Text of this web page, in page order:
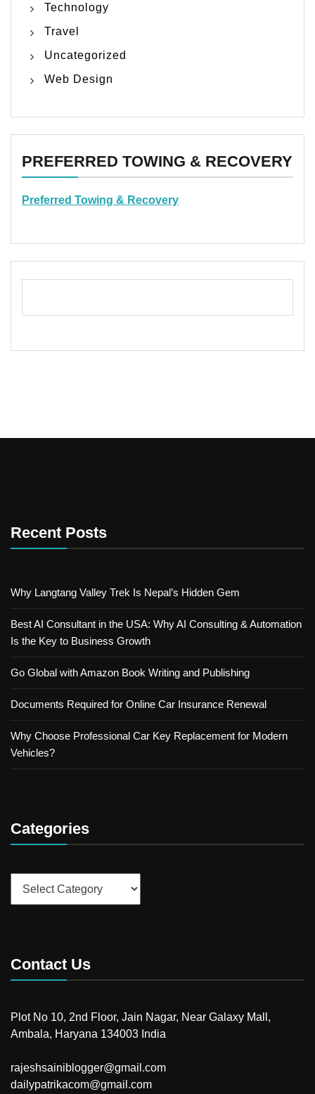
Technology
Travel
Uncategorized
Web Design
PREFERRED TOWING & RECOVERY
Preferred Towing & Recovery
Recent Posts
Why Langtang Valley Trek Is Nepal’s Hidden Gem
Best AI Consultant in the USA: Why AI Consulting & Automation
Is the Key to Business Growth
Go Global with Amazon Book Writing and Publishing
Documents Required for Online Car Insurance Renewal
Why Choose Professional Car Key Replacement for Modern
Vehicles?
Categories
Contact Us
Plot No 10, 2nd Floor, Jain Nagar, Near Galaxy Mall,
Ambala, Haryana 134003 India
rajeshsainiblogger@gmail.com
dailypatrikacom@gmail.com